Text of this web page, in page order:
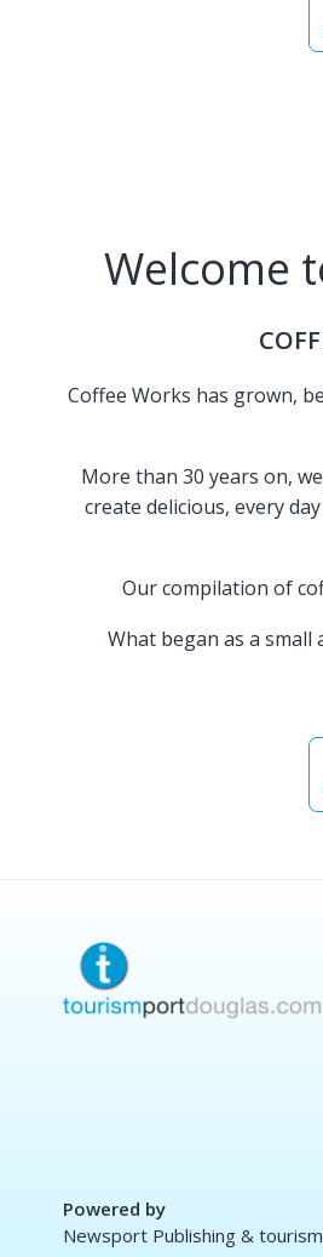
Welcome
Coffee Works has grown,
More than 30 years on,
create delicious, every
Our compilation of
What began as a
Powered by
Newsport Publishing &